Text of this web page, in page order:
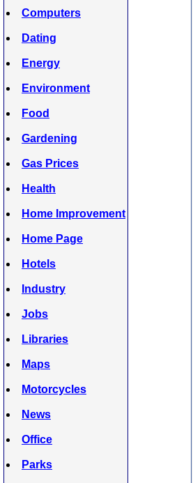
Computers
Dating
Energy
Environment
Food
Gardening
Gas Prices
Health
Home Improvement
Home Page
Hotels
Industry
Jobs
Libraries
Maps
Motorcycles
News
Office
Parks